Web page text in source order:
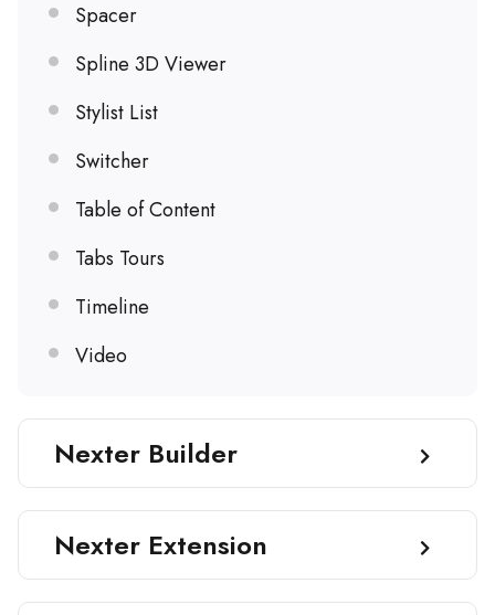
Spacer
Spline 3D Viewer
Stylist List
Switcher
Table of Content
Tabs Tours
Timeline
Video
Nexter Builder
Nexter Extension